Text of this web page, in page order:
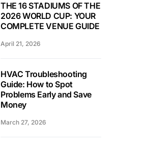
THE 16 STADIUMS OF THE
2026 WORLD CUP: YOUR
COMPLETE VENUE GUIDE
April 21, 2026
HVAC Troubleshooting
Guide: How to Spot
Problems Early and Save
Money
March 27, 2026